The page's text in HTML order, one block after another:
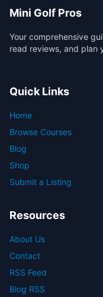
Mini Golf Pros
Your comprehensive
read reviews, and plan
Quick Links
Home
Browse Courses
Blog
Shop
Submit a Listing
Resources
About Us
Contact
RSS Feed
Blog RSS